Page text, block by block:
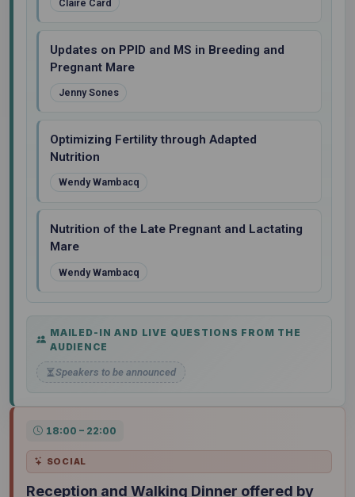
Claire Card
Updates on PPID and MS in Breeding and
Pregnant Mare
Jenny Sones
Optimizing Fertility through Adapted
Nutrition
Wendy Wambacq
Nutrition of the Late Pregnant and Lactating
Mare
Wendy Wambacq
MAILED-IN AND LIVE QUESTIONS FROM THE
AUDIENCE
Speakers to be announced
18:00 – 22:00
SOCIAL
Reception and Walking Dinner offered by